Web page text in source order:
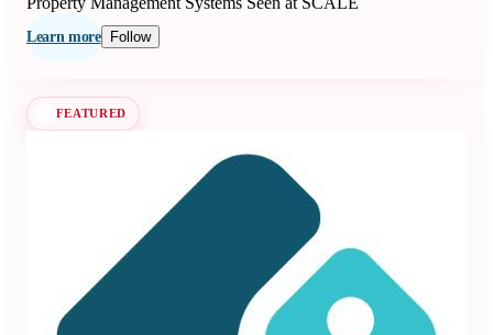
Learn more Follow
FEATURED
71 reviews